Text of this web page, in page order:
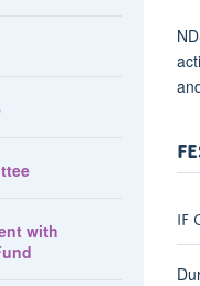
with
IF